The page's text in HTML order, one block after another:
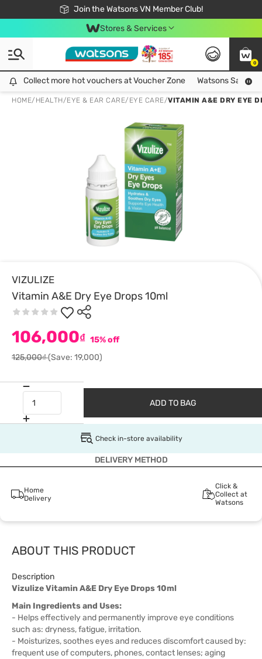
Join the Watsons VN Member Club!
Free Shipping For Order From 249,000Đ
24h Fast delivery in Hồ Chí Minh City
Stores & Services
0
Collect more hot vouchers at Voucher Zone
Collect more hot vouchers at Voucher Zone Watsons Safety
HOME/ HEALTH/EYE & EAR CARE/ EYE CARE/VITAMIN A&E DRY EYE
VIZULIZE
Vitamin A&E Dry Eye Drops 10ml
106,000₫ 15% off
125,000₫(Save: 19,000)
ADD TO BAG
Check in-store availability
DELIVERY METHOD
Home
Delivery
Click &
Collect at
Watsons
ABOUT THIS PRODUCT
Description
Vizulize Vitamin A&E Dry Eye Drops 10ml
Main Ingredients and Uses:
- Helps effectively and permanently improve eye conditions
such as: dryness, fatigue, irritation.
- Moisturizes, soothes eyes and reduces discomfort caused by:
frequent use of computers, phones, contact lenses; aging